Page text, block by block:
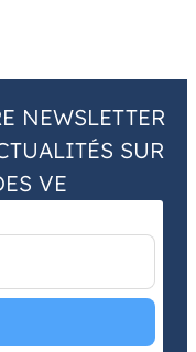
NEWSLETTER
SUR
VE